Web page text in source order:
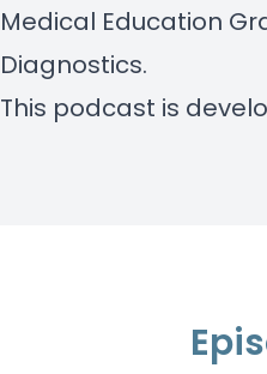
Medical Education
Diagnostics.
This podcast is